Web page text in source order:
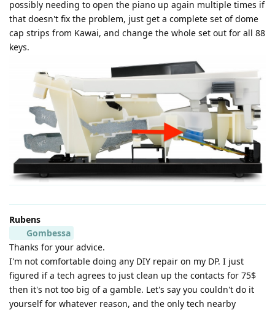
possibly needing to open the piano up again multiple times if
that doesn't fix the problem, just get a complete set of dome
cap strips from Kawai, and change the whole set out for all 88
keys.
Rubens
Gombessa
Thanks for your advice.
I'm not comfortable doing any DIY repair on my DP. I just
figured if a tech agrees to just clean up the contacts for 75$
then it's not too big of a gamble. Let's say you couldn't do it
yourself for whatever reason, and the only tech nearby